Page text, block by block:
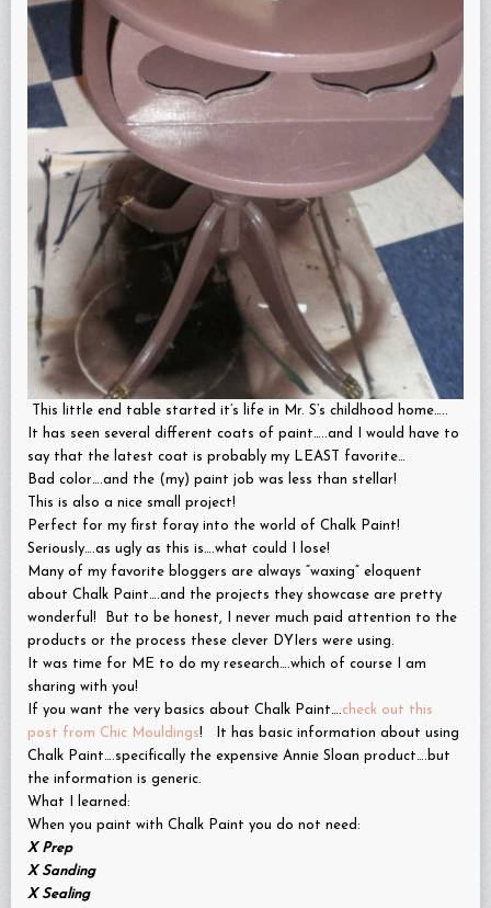
This little end table started it’s life in Mr. S’s childhood home…..
It has seen several different coats of paint…..and I would have to
say that the latest coat is probably my LEAST favorite…
Bad color….and the (my) paint job was less than stellar!
This is also a nice small project!
Perfect for my first foray into the world of Chalk Paint!
Seriously….as ugly as this is….what could I lose!
Many of my favorite bloggers are always “waxing” eloquent
about Chalk Paint….and the projects they showcase are pretty
wonderful! But to be honest, I never much paid attention to the
products or the process these clever DYIers were using.
It was time for ME to do my research….which of course I am
sharing with you!
If you want the very basics about Chalk Paint….check out this
post from Chic Mouldings! It has basic information about using
Chalk Paint….specifically the expensive Annie Sloan product….but
the information is generic.
What I learned:
When you paint with Chalk Paint you do not need:
XPrep
XSanding
XSealing